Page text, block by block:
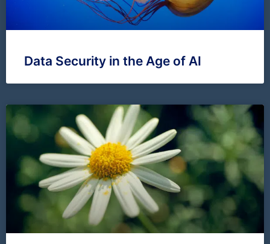
Data Security in the Age of AI